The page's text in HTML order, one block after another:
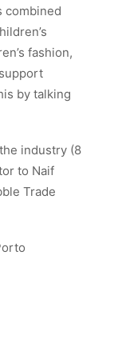
combined
fashion,
by talking
industry (8
to Naif
Trade